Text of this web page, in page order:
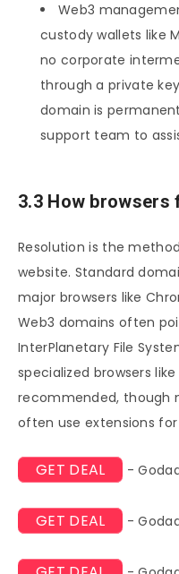
Web3
custody wallets like
no corporate
through a private
domain is
support team to
3.3 How browsers
Resolution is the
website. Standard
major browsers like
Web3 domains often
InterPlanetary File
specialized browsers
recommended, though
often use extensions
GET DEAL -
GET DEAL -